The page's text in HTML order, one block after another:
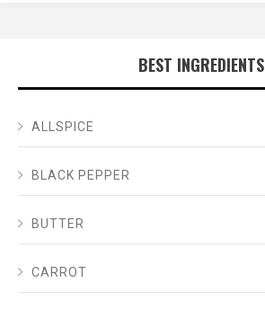
BEST INGREDIENTS
ALLSPICE
BLACK PEPPER
BUTTER
CARROT